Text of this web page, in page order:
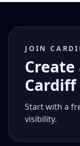
JOIN
Start with a
visibility.